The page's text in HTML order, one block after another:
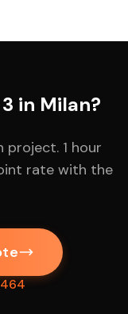
in Milan?
project. 1 hour
rate with the